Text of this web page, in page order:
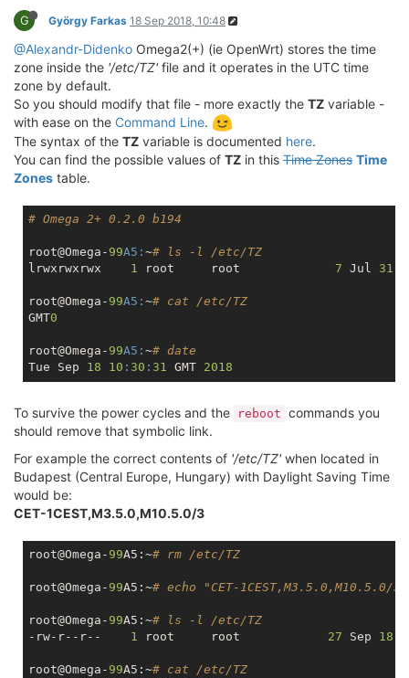
G György Farkas 18 Sep 2018, 10:48
@Alexandr-Didenko Omega2(+) (ie OpenWrt) stores the time
zone inside the '/etc/TZ' file and it operates in the UTC time
zone by default.
So you should modify that file - more exactly the TZ variable -
with ease on the Command Line.
The syntax of the TZ variable is documented here.
You can find the possible values of TZ in this Time Zones Time
Zones table.
# Omega 2+ 0.2.0 b194
root@Omega- 99A5: ~# ls -l /etc/TZ
lrwxrwxrwx 1 root     root 7 Jul 31
root@Omega- 99A5: ~# cat /etc/TZ
GMT0
root@Omega- 99A5: ~# date
Tue Sep 18 10 : 30 : 31 GMT 2018
To survive the power cycles and the reboot commands you
should remove that symbolic link.
For example the correct contents of '/etc/TZ' when located in
Budapest (Central Europe, Hungary) with Daylight Saving Time
would be:
CET-1CEST,M3.5.0,M10.5.0/3
root@Omega- 99A5:~# rm /etc/TZ
root@Omega- 99A5:~# echo "CET-1CEST,M3.5.0,M10.5.0/
root@Omega- 99A5:~# ls -l /etc/TZ
-rw-r--r-- 1 root     root 27 Sep 18
root@Omega- 99A5:~# cat /etc/TZ